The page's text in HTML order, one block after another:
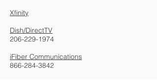
Xfinity
Dish/DirectTV
206-229-1974
iFiber Communications
866-284-3842